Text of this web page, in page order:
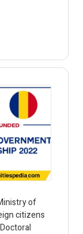
of
citizens